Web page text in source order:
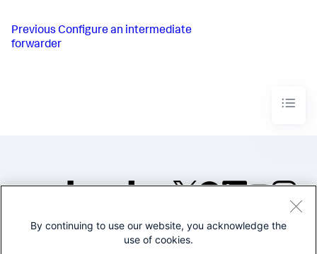
Previous Configure an intermediate
forwarder
©2005-2026 Splunk Inc. All
By continuing to use our website, you acknowledge the
use of cookies.